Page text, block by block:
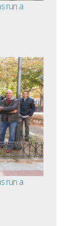
run a
run a